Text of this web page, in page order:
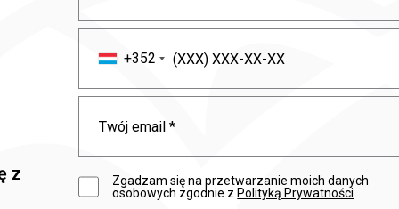
z
+352
Zgadzam się na przetwarzanie moich danych
osobowych zgodnie z Polityką Prywatności